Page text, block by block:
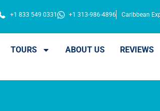
+1 833 549 0331 +1 313-986-4896 Caribbean
TOURS ABOUT US REVIEWS